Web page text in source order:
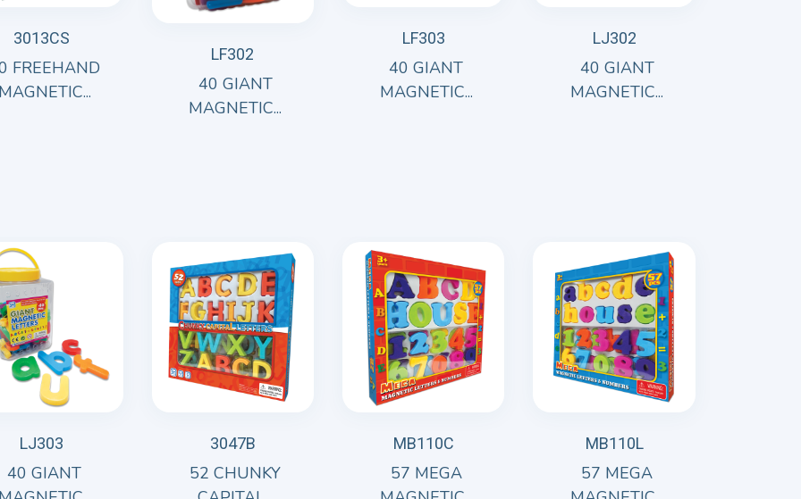
3013CS
FREEHAND
LF302
40 GIANT
MAGNETIC...
LF303
40 GIANT
MAGNETIC...
LJ302
40 GIANT
MAGNETIC...
LJ303
40 GIANT
3047B
52 CHUNKY
MB110C
57 MEGA
MB110L
57 MEGA